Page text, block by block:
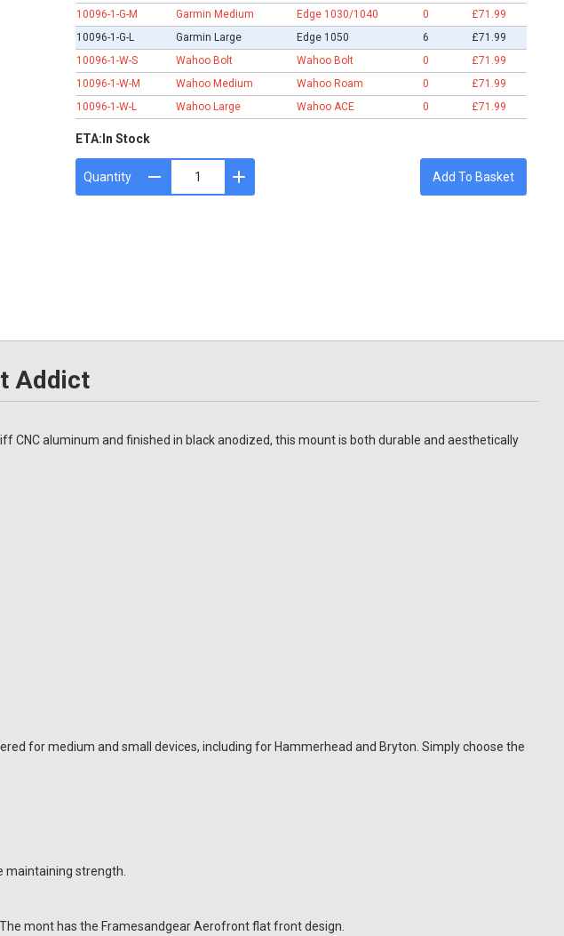
10096-1-G-M
Garmin Medium Edge 1030/1040 0
£71.99
10096-1-G-L
Garmin Large Edge 1050 6
£71.99
10096-1-W-S
Wahoo Bolt Wahoo Bolt 0
£71.99
10096-1-W-M
Wahoo Medium Wahoo Roam 0
£71.99
10096-1-W-L
Wahoo Large Wahoo ACE 0 £71.99
ETA:In Stock
Quantity Add To Basket
Addict
aluminum and finished in black anodized, this mount is both durable and aesthetically
for medium and small devices, including for Hammerhead and Bryton. Simply choose the
maintaining strength.
mont has the Framesandgear Aerofront flat front design.